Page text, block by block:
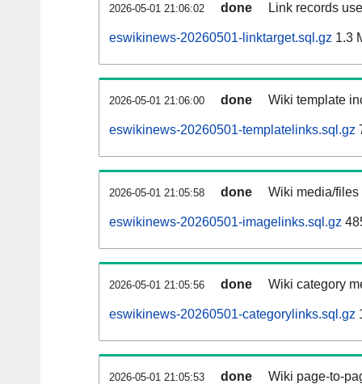
2026-05-01 21:06:02 done Link records
eswikinews-20260501-linktarget.sql.gz 1.3
2026-05-01 21:06:00 done Wiki template
eswikinews-20260501-templatelinks.sql.gz
2026-05-01 21:05:58 done Wiki media/
eswikinews-20260501-imagelinks.sql.gz
2026-05-01 21:05:56 done Wiki category
eswikinews-20260501-categorylinks.sql.gz
2026-05-01 21:05:53 done Wiki page-to-